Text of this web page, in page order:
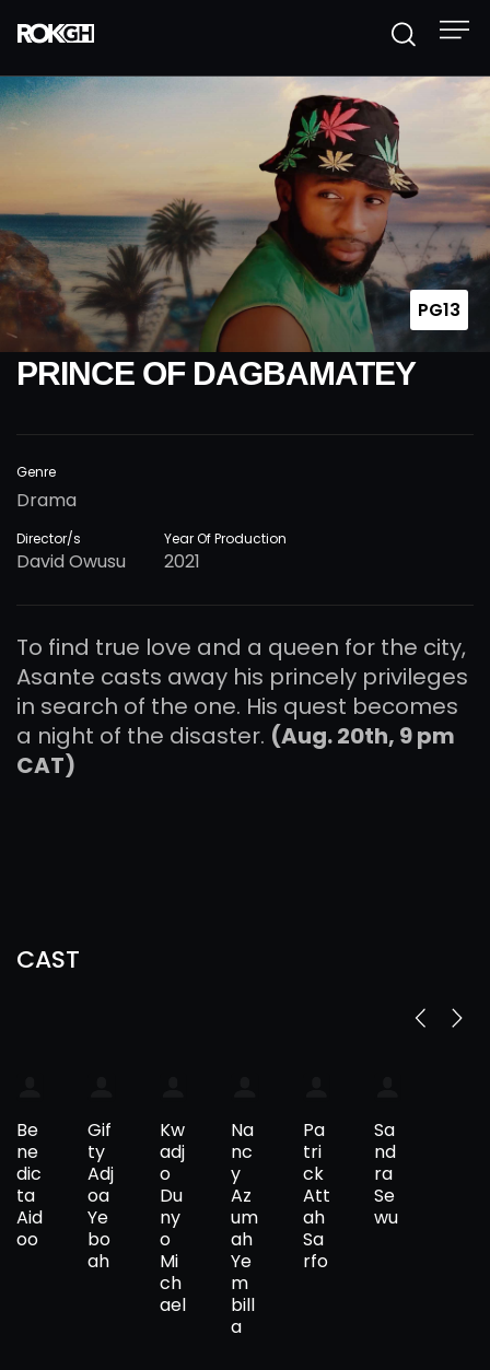
PRINCE OF DAGBAMATEY
PG13
Genre
Drama
Director/s
David Owusu
Year Of Production
2021
To find true love and a queen for the city,
Asante casts away his princely privileges
in search of the one. His quest becomes
a night of the disaster. (Aug. 20th, 9 pm
CAT)
CAST
Be
ne
dic
ta
Aid
oo
Gif
ty
Adj
oa
Ye
bo
ah
Kw
adj
o
Du
ny
o
Mi
ch
ael
Na
nc
y
Az
um
ah
Ye
m
bill
a
Pa
tri
ck
Att
ah
Sa
rfo
Sa
nd
ra
Se
wu